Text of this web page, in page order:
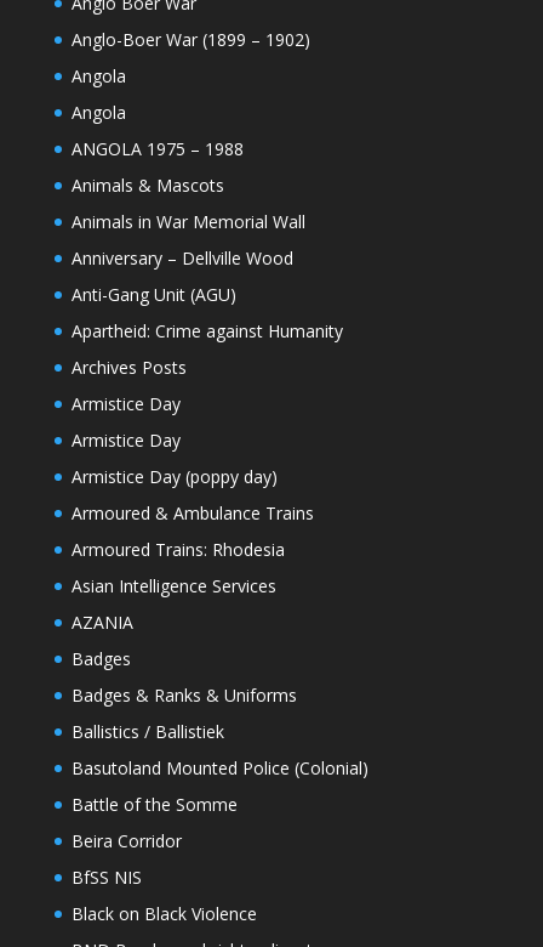
Anglo-Boer War (1899 – 1902)
Angola
Angola
ANGOLA 1975 – 1988
Animals & Mascots
Animals in War Memorial Wall
Anniversary – Dellville Wood
Anti-Gang Unit (AGU)
Apartheid: Crime against Humanity
Archives Posts
Armistice Day
Armistice Day
Armistice Day (poppy day)
Armoured & Ambulance Trains
Armoured Trains: Rhodesia
Asian Intelligence Services
AZANIA
Badges
Badges & Ranks & Uniforms
Ballistics / Ballistiek
Basutoland Mounted Police (Colonial)
Battle of the Somme
Beira Corridor
BfSS NIS
Black on Black Violence